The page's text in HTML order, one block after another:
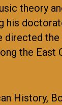
theory
the
History,